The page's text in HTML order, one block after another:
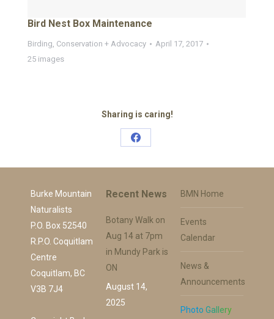
Bird Nest Box Maintenance
Birding, Conservation + Advocacy
April 17, 2017
25 images
Sharing is caring!
Share
Burke Mountain
Naturalists
P.O. Box 52540
R.P.O. Coquitlam
Centre
Coquitlam, BC
V3B 7J4
Recent News
Botany Walk on
Aug 14 at 7pm
in Mundy Park is
ON
August 14,
2025
BMN Home
Events
Calendar
News &
Announcements
Photo Gallery